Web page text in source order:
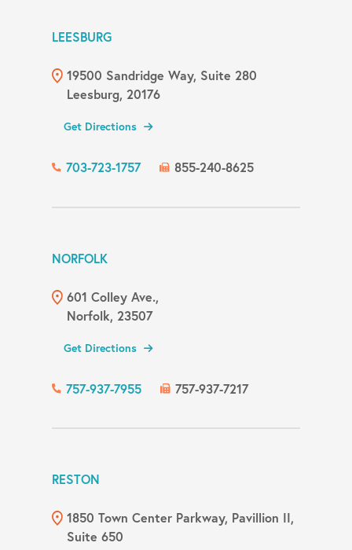
LEESBURG
19500 Sandridge Way, Suite 280
Leesburg, 20176
Get Directions
703-723-1757 855-240-8625
NORFOLK
601 Colley Ave.,
Norfolk, 23507
Get Directions
757-937-7955 757-937-7217
RESTON
1850 Town Center Parkway, Pavillion II,
Suite 650